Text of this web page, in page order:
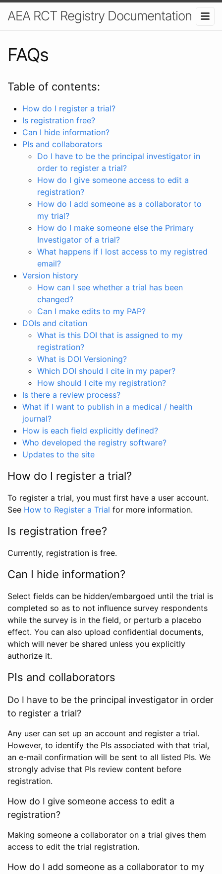
AEA RCT Registry Documentation
FAQs
Table of contents:
How do I register a trial?
Is registration free?
Can I hide information?
PIs and collaborators
Do I have to be the principal investigator in
order to register a trial?
How do I give someone access to edit a
registration?
How do I add someone as a collaborator to
my trial?
How do I make someone else the Primary
Investigator of a trial?
What happens if I lost access to my registred
email?
Version history
How can I see whether a trial has been
changed?
Can I make edits to my PAP?
DOIs and citation
What is this DOI that is assigned to my
registration?
What is DOI Versioning?
Which DOI should I cite in my paper?
How should I cite my registration?
Is there a review process?
What if I want to publish in a medical / health
journal?
How is each field explicitly defined?
Who developed the registry software?
Updates to the site
How do I register a trial?
To register a trial, you must first have a user account.
See How to Register a Trial for more information.
Is registration free?
Currently, registration is free.
Can I hide information?
Select fields can be hidden/embargoed until the trial is
completed so as to not influence survey respondents
while the survey is in the field, or perturb a placebo
effect. You can also upload confidential documents,
which will never be shared unless you explicitly
authorize it.
PIs and collaborators
Do I have to be the principal investigator in order
to register a trial?
Any user can set up an account and register a trial.
However, to identify the PIs associated with that trial,
an e-mail confirmation will be sent to all listed PIs. We
strongly advise that PIs review content before
registration.
How do I give someone access to edit a
registration?
Making someone a collaborator on a trial gives them
access to edit the trial registration.
How do I add someone as a collaborator to my